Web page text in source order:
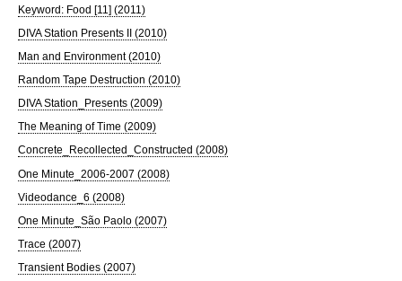
Keyword: Food [11] (2011)
DIVA Station Presents II (2010)
Man and Environment (2010)
Random Tape Destruction (2010)
DIVA Station_Presents (2009)
The Meaning of Time (2009)
Concrete_Recollected_Constructed (2008)
One Minute_2006-2007 (2008)
Videodance_6 (2008)
One Minute_São Paolo (2007)
Trace (2007)
Transient Bodies (2007)